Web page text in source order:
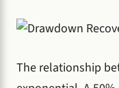
The relationship